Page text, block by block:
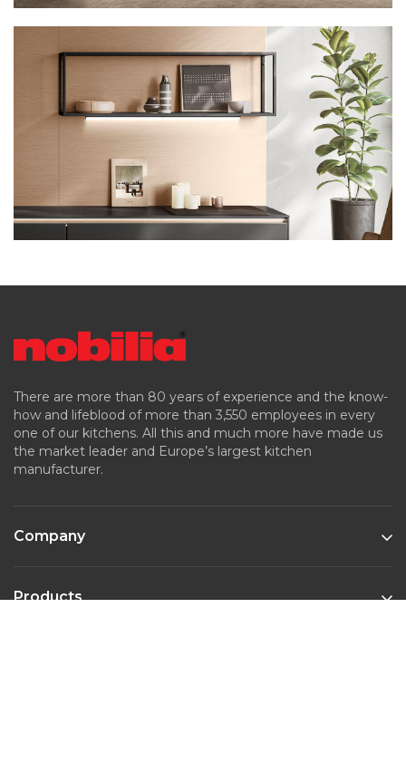
There are more than 80 years of experience and the know-
how and lifeblood of more than 3,550 employees in every
one of our kitchens. All this and much more have made us
the market leader and Europe’s largest kitchen
manufacturer.
Company
Products